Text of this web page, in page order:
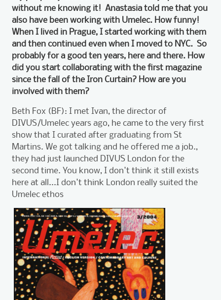
without me knowing it! Anastasia told me that you
also have been working with Umelec. How funny!
When I lived in Prague, I started working with them
and then continued even when I moved to NYC. So
probably for a good ten years, here and there. How
did youstart collaborating with the first magazine
since the fall of the Iron Curtain? How are you
involved with them?
Beth Fox (BF): I met Ivan, the director of
DIVUS/Umelec years ago, he came to the very first
show that I curated after graduating from St
Martins. We got talking and he offered me a job.,
they had just launched DIVUS London for the
second time. You know, I don't think it still exists
here at all...I don't think London really suited the
Umelec ethos